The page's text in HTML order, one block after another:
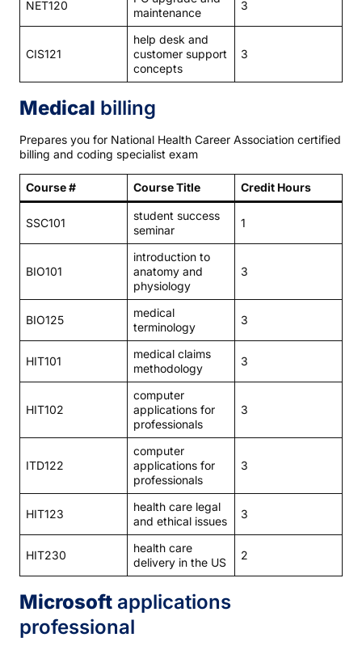
NET120
maintenance
3
CIS121
help desk and
customer support
concepts
3
Medical billing
Prepares you for National Health Career Association certified
billing and coding specialist exam
Course # Course Title Credit Hours
SSC101
student success
seminar
1
BIO101
introduction to
anatomy and
physiology
3
BIO125
medical
terminology
3
HIT101
medical claims
methodology
3
HIT102
computer
applications for
professionals
3
ITD122
computer
applications for
professionals
3
HIT123
health care legal
and ethical issues
3
HIT230
health care
delivery in the US
2
Microsoft applications
professional